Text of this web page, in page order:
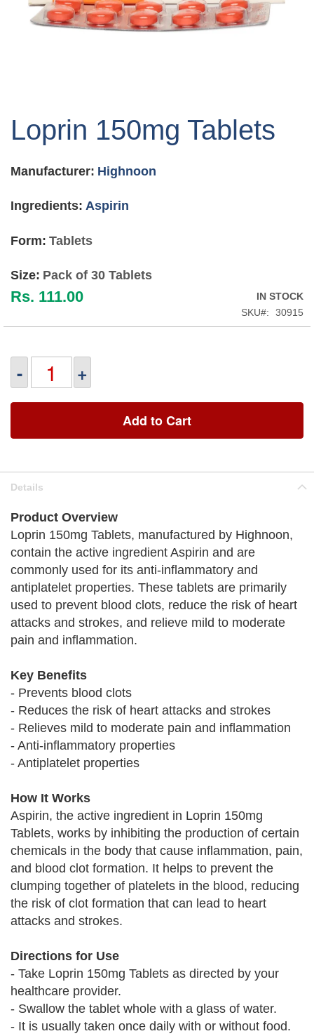
beginning
the
gallery
Loprin 150mg Tablets
Manufacturer: Highnoon
Ingredients: Aspirin
Form: Tablets
Size: Pack of 30 Tablets
Rs. 111.00
IN STOCK
SKU
30915
- +
Add to Cart
Details
Product Overview
Loprin 150mg Tablets, manufactured by Highnoon,
contain the active ingredient Aspirin and are
commonly used for its anti-inflammatory and
antiplatelet properties. These tablets are primarily
used to prevent blood clots, reduce the risk of heart
attacks and strokes, and relieve mild to moderate
pain and inflammation.
Key Benefits
- Prevents blood clots
- Reduces the risk of heart attacks and strokes
- Relieves mild to moderate pain and inflammation
- Anti-inflammatory properties
- Antiplatelet properties
How It Works
Aspirin, the active ingredient in Loprin 150mg
Tablets, works by inhibiting the production of certain
chemicals in the body that cause inflammation, pain,
and blood clot formation. It helps to prevent the
clumping together of platelets in the blood, reducing
the risk of clot formation that can lead to heart
attacks and strokes.
Directions for Use
- Take Loprin 150mg Tablets as directed by your
healthcare provider.
- Swallow the tablet whole with a glass of water.
- It is usually taken once daily with or without food.